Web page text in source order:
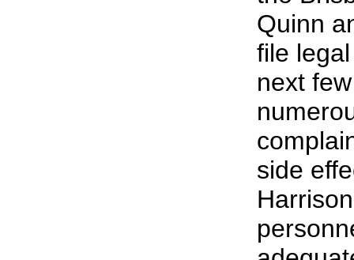
Quinn
file
next
side